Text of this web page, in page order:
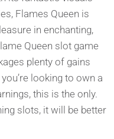
Flames Queen is
in enchanting,
Queen slot game
plenty of gains
looking to own a
this is the only.
slots, it will be better